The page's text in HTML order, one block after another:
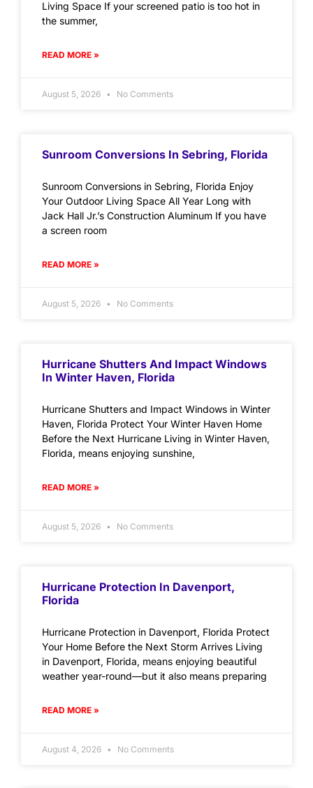
Living Space If your screened patio is too hot in
the summer,
READ MORE »
August 5, 2026 No Comments
Sunroom Conversions In Sebring, Florida
Sunroom Conversions in Sebring, Florida Enjoy
Your Outdoor Living Space All Year Long with
Jack Hall Jr.’s Construction Aluminum If you have
a screen room
READ MORE »
August 5, 2026 No Comments
Hurricane Shutters And Impact Windows
In Winter Haven, Florida
Hurricane Shutters and Impact Windows in Winter
Haven, Florida Protect Your Winter Haven Home
Before the Next Hurricane Living in Winter Haven,
Florida, means enjoying sunshine,
READ MORE »
August 5, 2026 No Comments
Hurricane Protection In Davenport,
Florida
Hurricane Protection in Davenport, Florida Protect
Your Home Before the Next Storm Arrives Living
in Davenport, Florida, means enjoying beautiful
weather year-round—but it also means preparing
READ MORE »
August 4, 2026 No Comments